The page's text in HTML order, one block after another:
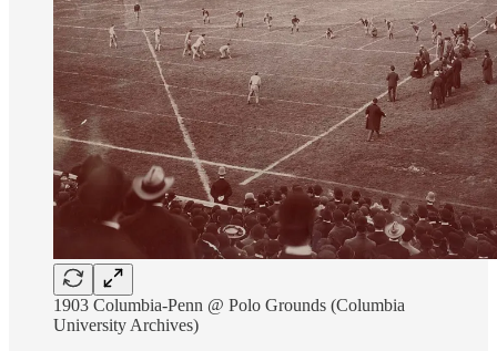
1903 Columbia-Penn @ Polo Grounds (Columbia
University Archives)